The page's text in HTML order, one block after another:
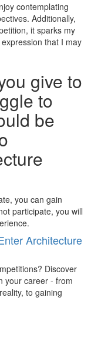
contemplating
Additionally,
it sparks my
that I may
give to
to
be
you can gain
participate, you will
Architecture
Discover
your career - from
to gaining